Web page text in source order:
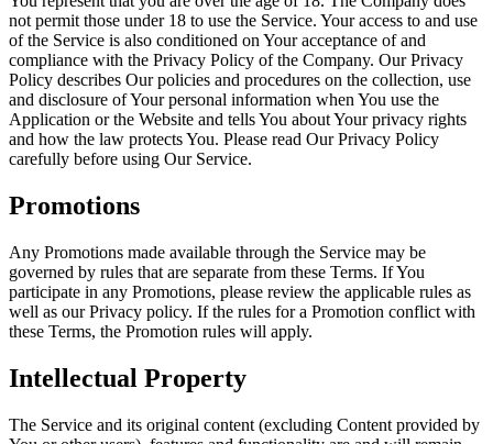
not permit those under 18 to use the Service. Your access to and use
of the Service is also conditioned on Your acceptance of and
compliance with the Privacy Policy of the Company. Our Privacy
Policy describes Our policies and procedures on the collection, use
and disclosure of Your personal information when You use the
Application or the Website and tells You about Your privacy rights
and how the law protects You. Please read Our Privacy Policy
carefully before using Our Service.
Promotions
Any Promotions made available through the Service may be
governed by rules that are separate from these Terms. If You
participate in any Promotions, please review the applicable rules as
well as our Privacy policy. If the rules for a Promotion conflict with
these Terms, the Promotion rules will apply.
Intellectual Property
The Service and its original content (excluding Content provided by